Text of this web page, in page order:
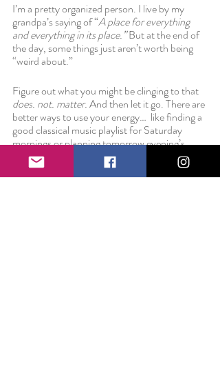
I’m a pretty organized person. I live by my
grandpa’s saying of “A place for everything
and everything in its place.” But at the end of
the day, some things just aren’t worth being
“weird about.”
Figure out what you might be clinging to that
does. not. matter. And then let it go. There are
better ways to use your energy…  like finding a
good classical music playlist for Saturday
mornings or planning tomorrow evening’s
workout.